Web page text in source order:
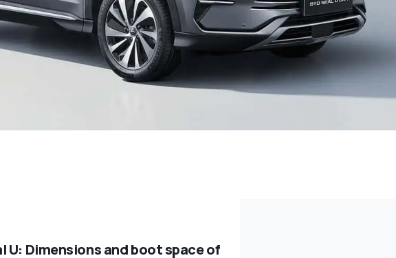
U: Dimensions and boot space of